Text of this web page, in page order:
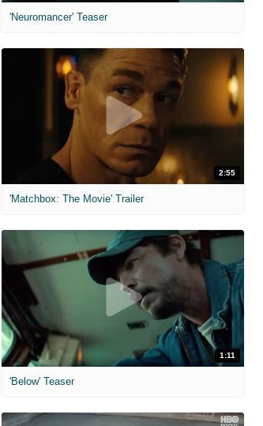
'Neuromancer' Teaser
2:55
'Matchbox: The Movie' Trailer
1:11
'Below' Teaser